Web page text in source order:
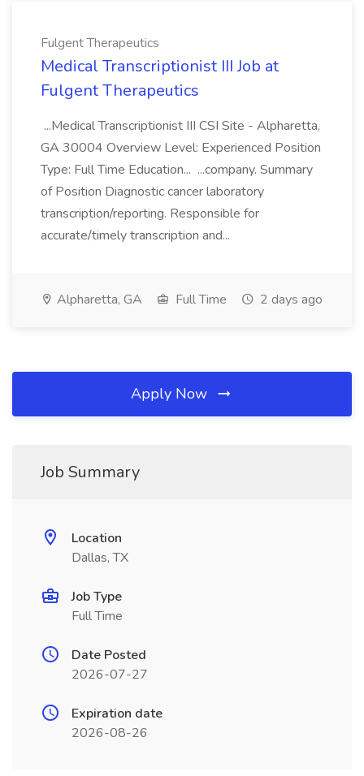
Fulgent Therapeutics
Medical Transcriptionist III Job at
Fulgent Therapeutics
...Medical Transcriptionist III CSI Site - Alpharetta,
GA 30004 Overview Level: Experienced Position
Type: Full Time Education... ...company. Summary
of Position Diagnostic cancer laboratory
transcription/reporting. Responsible for
accurate/timely transcription and...
Alpharetta, GA Full Time 2 days ago
Apply Now
Job Summary
Location
Dallas, TX
Job Type
Full Time
Date Posted
2026-07-27
Expiration date
2026-08-26